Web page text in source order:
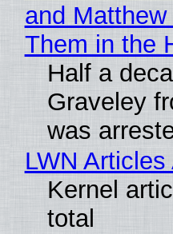
and
Them in the
Half a
Graveley
was
LWN
Kernel
total